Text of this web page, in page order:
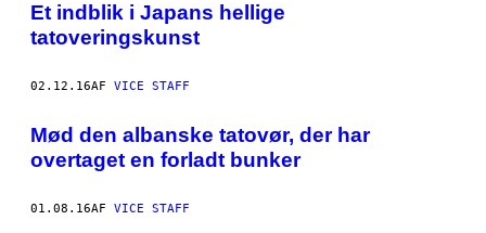
Et indblik i Japans hellige
tatoveringskunst
02.12.16AF VICE STAFF
Mød den albanske tatovør, der har
overtaget en forladt bunker
01.08.16AF VICE STAFF